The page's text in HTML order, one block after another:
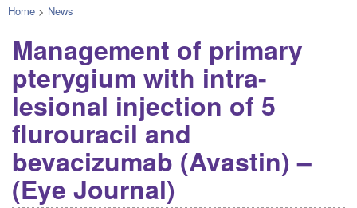
Home > News
Management of primary
pterygium with intra-
lesional injection of 5
flurouracil and
bevacizumab (Avastin) –
(Eye Journal)